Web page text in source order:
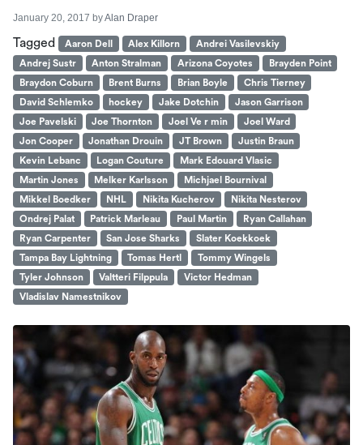
January 20, 2017 byAlan Draper
Tagged Aaron Dell Alex Killorn
Andrei Vasilevskiy
Andrej Sustr
Anton Stralman Arizona Coyotes
Brayden Point
Braydon Coburn
Brent Burns Brian Boyle
Chris Tierney
David Schlemko
hockey Jake Dotchin
Jason Garrison
Joe Pavelski
Joe Thornton Joel Ve r min
Joel Ward
Jon Cooper
Jonathan Drouin JT Brown
Justin Braun
Kevin Lebanc
Logan Couture
Mark Edouard Vlasic
Martin Jones
Melker Karlsson
Michjael Bournival
Mikkel Boedker
NHL Nikita Kucherov
Nikita Nesterov
Ondrej Palat
Patrick Marleau Paul Martin
Ryan Callahan
Ryan Carpenter
San Jose Sharks
Slater Koekkoek
Tampa Bay Lightning
Tomas Hertl
Tommy Wingels
Tyler Johnson
Valtteri Filppula
Victor Hedman
Vladislav Namestnikov